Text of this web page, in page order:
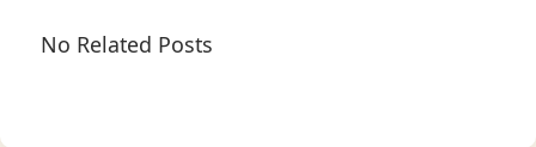
No Related Posts